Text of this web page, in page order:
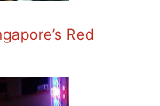
Red